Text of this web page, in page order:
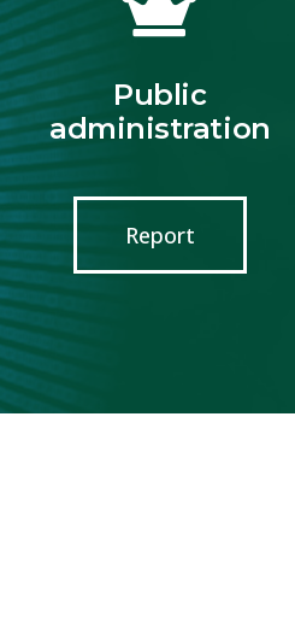
Public
administration
Report